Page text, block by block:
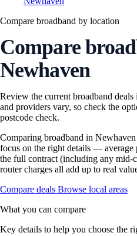
Compare broadband by location
Compare
Newhaven
Review the current broadband
and providers vary, so check the
postcode check.
Comparing broadband in
focus on the right details — average
the full contract (including any mid-
router charges all add up to real
Compare deals Browse local areas
What you can compare
Key details to help you choose the